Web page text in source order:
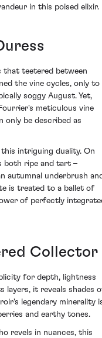
in this poised elixir.
that teetered between
the vine cycles, only to
soggy August. Yet,
meticulous vine
only be described as
intriguing duality. On
both ripe and tart –
autumnal underbrush
is treated to a ballet of
of perfectly
Collector
for depth, lightness
layers, it reveals shades
legendary minerality
and earthy tones.
revels in nuances, this